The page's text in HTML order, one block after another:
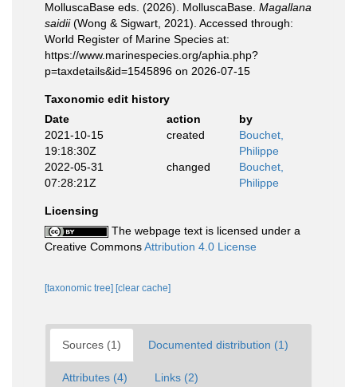
MolluscaBase eds. (2026). MolluscaBase. Magallana
saidii(Wong & Sigwart, 2021). Accessed through:
World Register of Marine Species at:
https://www.marinespecies.org/aphia.php?
p=taxdetails&id=1545896 on 2026-07-15
Taxonomic edit history
Date
action
by
2021-10-15
19:18:30Z
created
Bouchet,
Philippe
2022-05-31
07:28:21Z
changed
Bouchet,
Philippe
Licensing
The webpage text is licensed under a
Creative CommonsAttribution 4.0 License
[taxonomic tree] [clear cache]
Sources (1) Documented distribution (1)
Attributes (4) Links (2)